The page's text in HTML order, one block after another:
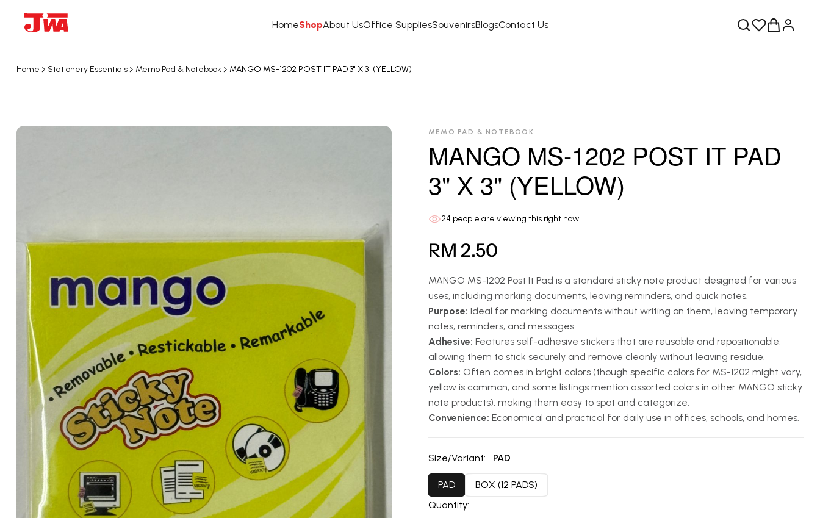
HomeShopAbout UsOffice SuppliesSouvenirsBlogsContact Us
Home Stationery Essentials Memo Pad & Notebook MANGO MS-1202 POST IT PAD 3" X 3" (YELLOW)
MEMO PAD & NOTEBOOK
MANGO MS-1202 POST IT PAD
3" X 3" (YELLOW)
24 people are viewing this right now
RM 2.50
MANGO MS-1202 Post It Pad is a standard sticky note product designed for various
uses, including marking documents, leaving reminders, and quick notes.
Purpose: Ideal for marking documents without writing on them, leaving temporary
notes, reminders, and messages.
Adhesive: Features self-adhesive stickers that are reusable and repositionable,
allowing them to stick securely and remove cleanly without leaving residue.
Colors: Often comes in bright colors (though specific colors for MS-1202 might vary,
yellow is common, and some listings mention assorted colors in other MANGO sticky
note products), making them easy to spot and categorize.
Convenience: Economical and practical for daily use in offices, schools, and homes.
Size/Variant: PAD
PAD
BOX (12 PADS)
Quantity: